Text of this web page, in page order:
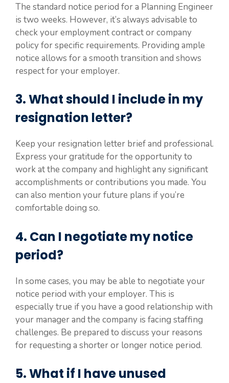
The standard notice period for a Planning Engineer
is two weeks. However, it’s always advisable to
check your employment contract or company
policy for specific requirements. Providing ample
notice allows for a smooth transition and shows
respect for your employer.
3. What should I include in my
resignation letter?
Keep your resignation letter brief and professional.
Express your gratitude for the opportunity to
work at the company and highlight any significant
accomplishments or contributions you made. You
can also mention your future plans if you’re
comfortable doing so.
4. Can I negotiate my notice
period?
In some cases, you may be able to negotiate your
notice period with your employer. This is
especially true if you have a good relationship with
your manager and the company is facing staffing
challenges. Be prepared to discuss your reasons
for requesting a shorter or longer notice period.
5. What if I have unused